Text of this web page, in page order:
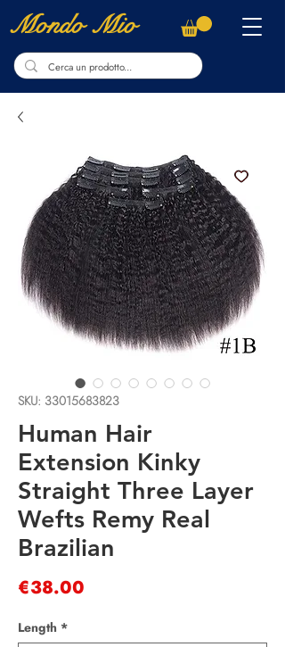
Mondo Mio
SKU: 33015683823
Human Hair
Extension Kinky
Straight Three Layer
Wefts Remy Real
Brazilian
€38.00
Length *